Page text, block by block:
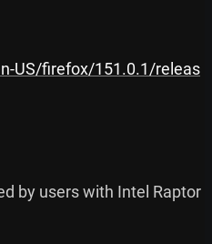
US/firefox/151.0.1/releas